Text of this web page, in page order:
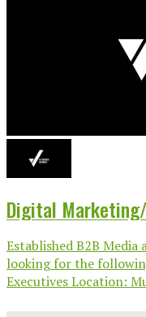
Digital
Established B2B Media
looking for the
Executives Location: